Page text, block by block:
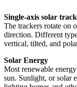
Single-axis solar
The trackers rotate on
direction. Different
vertical, tilted, and
Solar Energy
Most renewable
sun. Sunlight, or solar